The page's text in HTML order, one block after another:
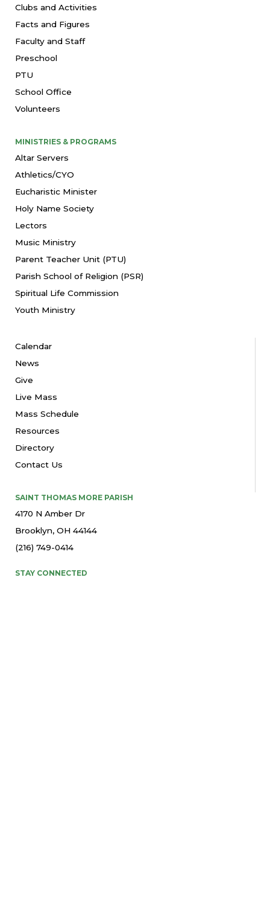
Clubs and Activities
Facts and Figures
Faculty and Staff
Preschool
PTU
School Office
Volunteers
MINISTRIES & PROGRAMS
Altar Servers
Athletics/CYO
Eucharistic Minister
Holy Name Society
Lectors
Music Ministry
Parent Teacher Unit (PTU)
Parish School of Religion (PSR)
Spiritual Life Commission
Youth Ministry
Calendar
News
Give
Live Mass
Mass Schedule
Resources
Directory
Contact Us
SAINT THOMAS MORE PARISH
4170 N Amber Dr
Brooklyn, OH 44144
(216) 749-0414
STAY CONNECTED